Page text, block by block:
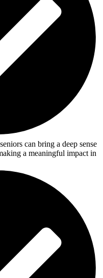
can bring a deep sense
a meaningful impact in